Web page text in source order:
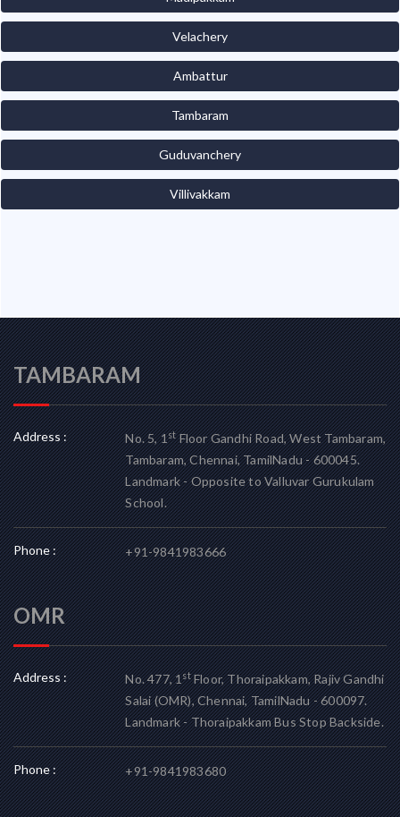
Velachery
Ambattur
Tambaram
Guduvanchery
Villivakkam
TAMBARAM
Address : No. 5, 1stFloor Gandhi Road, West Tambaram,
Tambaram, Chennai, TamilNadu - 600045.
Landmark - Opposite to Valluvar Gurukulam
School.
Phone : +91-9841983666
OMR
Address : No. 477, 1stFloor, Thoraipakkam, Rajiv Gandhi
Salai (OMR), Chennai, TamilNadu - 600097.
Landmark - Thoraipakkam Bus Stop Backside.
Phone : +91-9841983680